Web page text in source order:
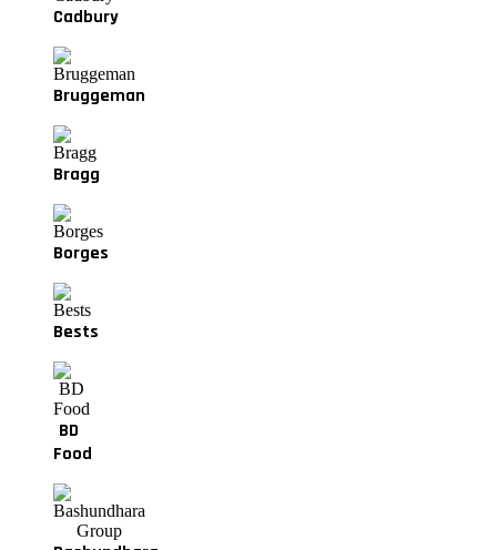
Cadbury
Bruggeman
Bragg
Borges
Bests
BD
Food